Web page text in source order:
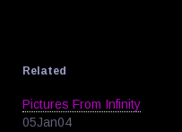
Related
Pictures From Infinity
05Jan04